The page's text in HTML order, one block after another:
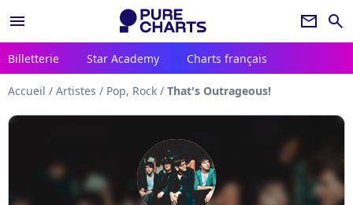
menu newsletter search
Billetterie Star Academy Charts français
Accueil / Artistes / Pop, Rock / That's Outrageous!